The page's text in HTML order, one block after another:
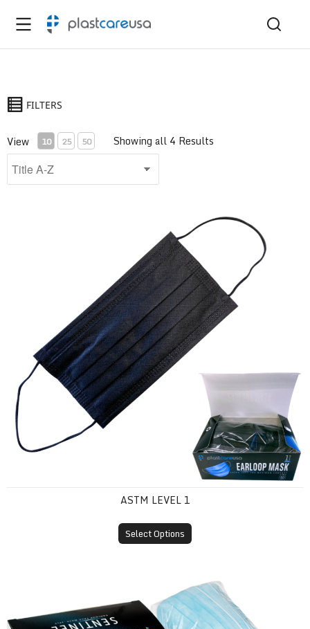
FILTERS
View 10 25 50 Showing all 4 Results
ASTM LEVEL 1
Select Options